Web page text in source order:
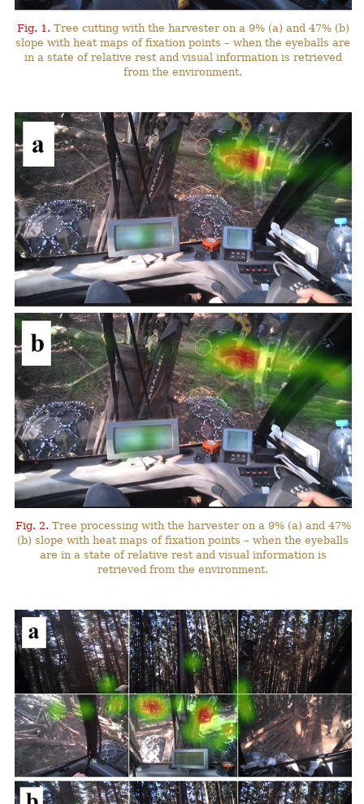
Fig. 1. Tree cutting with the harvester on a 9% (a) and 47% (b)
slope with heat maps of fixation points – when the eyeballs are
in a state of relative rest and visual information is retrieved
from the environment.
Fig. 2. Tree processing with the harvester on a 9% (a) and 47%
(b) slope with heat maps of fixation points – when the eyeballs
are in a state of relative rest and visual information is
retrieved from the environment.